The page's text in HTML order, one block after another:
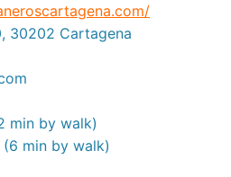
30202 Cartagena
min by walk)
min by walk)